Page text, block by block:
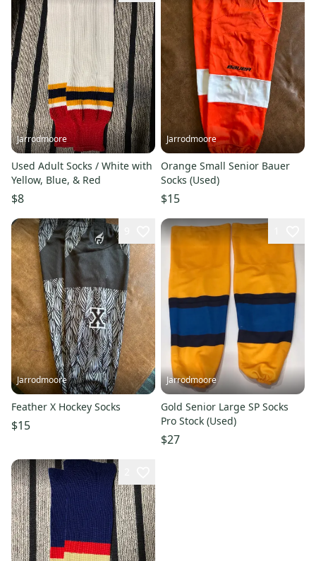
Jarrodmoore
Used Adult Socks / White with
Yellow, Blue, & Red
$8
Jarrodmoore
Orange Small Senior Bauer
Socks (Used)
$15
Jarrodmoore
Feather X Hockey Socks
$15
Jarrodmoore
Gold Senior Large SP Socks
Pro Stock (Used)
$27